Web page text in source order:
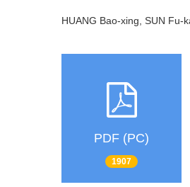
HUANG Bao-xing, SUN Fu-
PDF (PC)
1907